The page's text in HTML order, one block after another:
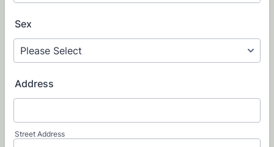
Sex
Address
Street Address